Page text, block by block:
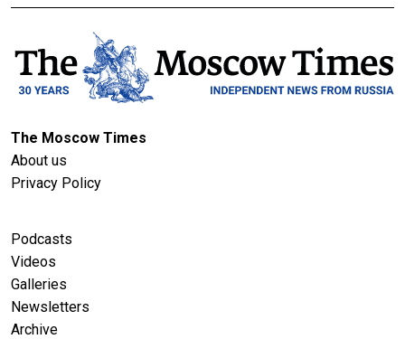
The Moscow Times
About us
Privacy Policy
Podcasts
Videos
Galleries
Newsletters
Archive